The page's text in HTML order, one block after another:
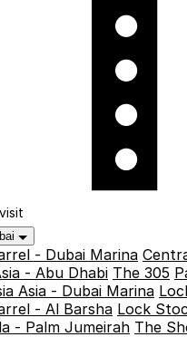
- Dubai Marina
- Abu Dhabi The 305
Asia - Dubai Marina
- Al Barsha Lock
- Palm Jumeirah The